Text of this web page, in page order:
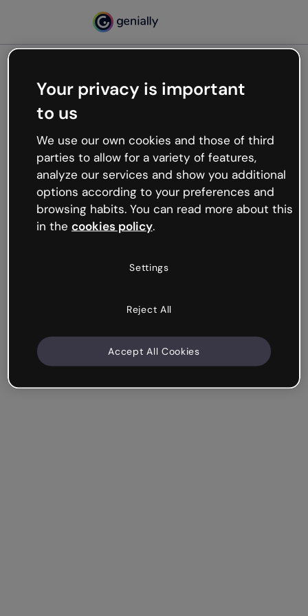
Oops, something’s not
working
We’re not sure what happened but the internet is
like that and unexpected hiccups occur.
Try refreshing the page or go back to Genially and
try your luck later.
Your privacy is important
to us
We use our own cookies and those of third
parties to allow for a variety of features,
analyze our services and show you additional
options according to your preferences and
browsing habits. You can read more about this
in the cookies policy.
Settings
Reject All
Accept All Cookies